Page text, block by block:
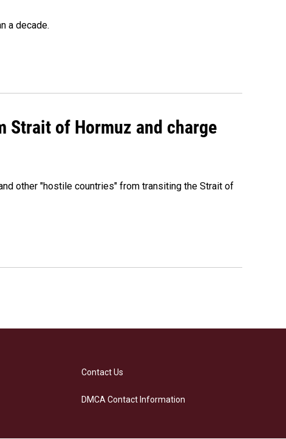
a decade.
Strait of Hormuz and charge
other "hostile countries" from transiting the Strait of
Contact Us
DMCA Contact Information